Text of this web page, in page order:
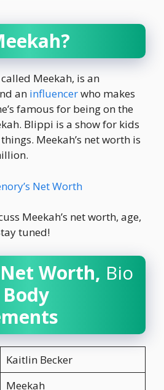
Meekah, is an
an influencerwho makes
famous for being on the
Blippi is a show for kids
Meekah’s net worth is
Net Worth
Meekah’s net worth, age,
tuned!
Worth, Bio
Kaitlin Becker
Meekah